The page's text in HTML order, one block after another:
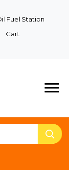
Fuel Station
Cart
Lights For Your